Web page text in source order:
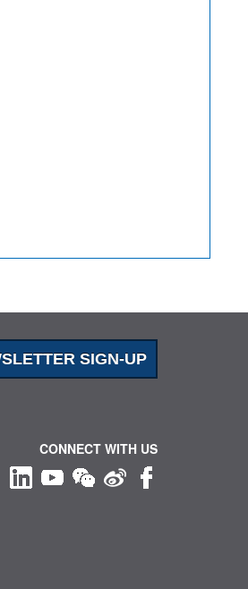
SIGN-UP
CONNECT WITH US